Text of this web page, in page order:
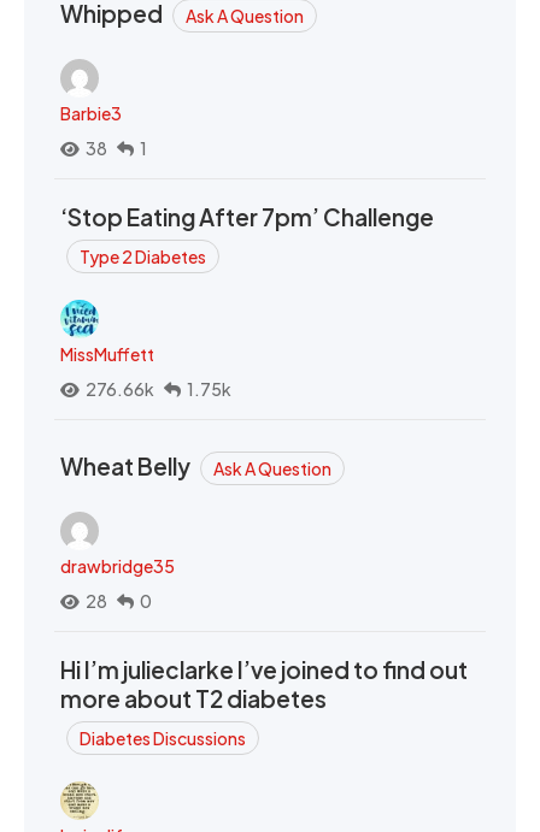
Whipped Ask A Question
Barbie3
38
1
‘Stop Eating After 7pm’ Challenge
Type 2 Diabetes
MissMuffett
276.66k
1.75k
Wheat Belly Ask A Question
drawbridge35
28
0
Hi I’m julieclarke I’ve joined to find out
more about T2 diabetes
Diabetes Discussions